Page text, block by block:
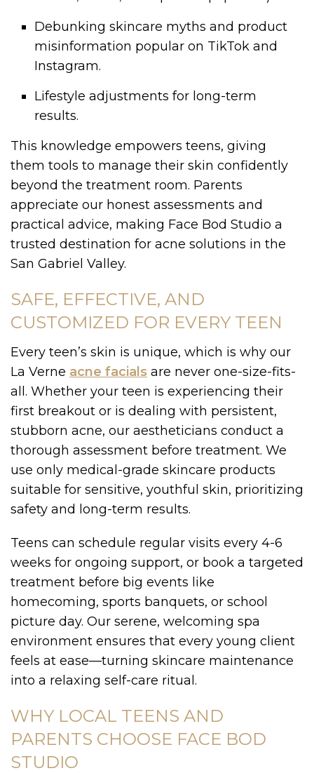
Debunking skincare myths and product
misinformation popular on TikTok and
Instagram.
Lifestyle adjustments for long-term
results.
This knowledge empowers teens, giving
them tools to manage their skin confidently
beyond the treatment room. Parents
appreciate our honest assessments and
practical advice, making Face Bod Studio a
trusted destination for acne solutions in the
San Gabriel Valley.
SAFE, EFFECTIVE, AND
CUSTOMIZED FOR EVERY TEEN
Every teen’s skin is unique, which is why our
La Verne acne facials are never one-size-fits-
all. Whether your teen is experiencing their
first breakout or is dealing with persistent,
stubborn acne, our aestheticians conduct a
thorough assessment before treatment. We
use only medical-grade skincare products
suitable for sensitive, youthful skin, prioritizing
safety and long-term results.
Teens can schedule regular visits every 4-6
weeks for ongoing support, or book a targeted
treatment before big events like
homecoming, sports banquets, or school
picture day. Our serene, welcoming spa
environment ensures that every young client
feels at ease—turning skincare maintenance
into a relaxing self-care ritual.
WHY LOCAL TEENS AND
PARENTS CHOOSE FACE BOD
STUDIO